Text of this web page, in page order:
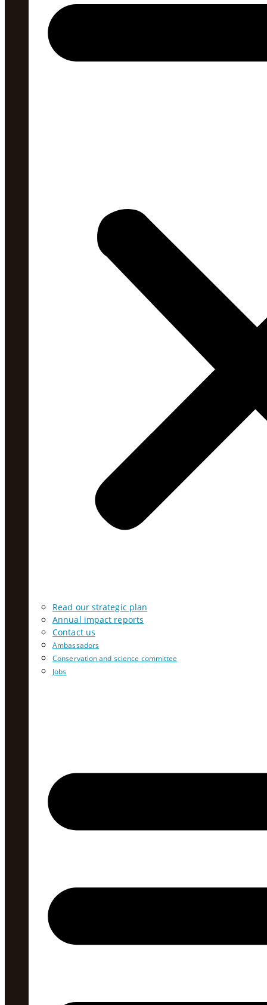
Read our strategic plan
Annual impact reports
Contact us
Ambassadors
Conservation and science committee
Jobs